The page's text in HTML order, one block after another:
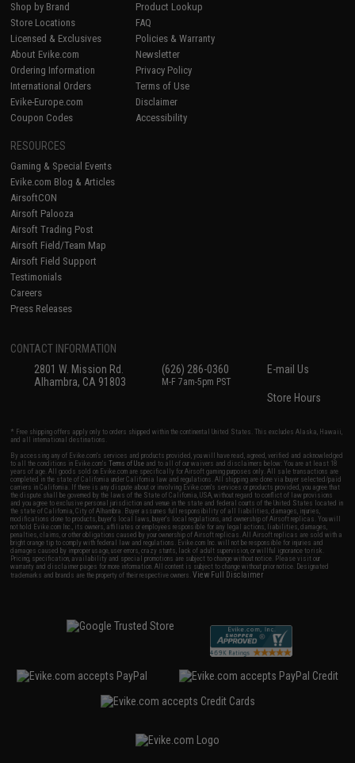
Shop by Brand
Store Locations
Licensed & Exclusives
About Evike.com
Ordering Information
International Orders
Evike-Europe.com
Coupon Codes
Product Lookup
FAQ
Policies & Warranty
Newsletter
Privacy Policy
Terms of Use
Disclaimer
Accessibility
RESOURCES
Gaming & Special Events
Evike.com Blog & Articles
AirsoftCON
Airsoft Palooza
Airsoft Trading Post
Airsoft Field/Team Map
Airsoft Field Support
Testimonials
Careers
Press Releases
CONTACT INFORMATION
2801 W. Mission Rd.
Alhambra, CA 91803
(626) 286-0360
M-F 7am-5pm PST
E-mail Us
Store Hours
* Free shipping offers apply only to orders shipped within the continental United States. This excludes Alaska, Hawaii,
and all international destinations.
By accessing any of Evike.com's services and products provided, you will have read, agreed, verified and acknowledged
to all the conditions in Evike.com'sTerms of Use and to all of our waivers and disclaimers below: You are at least 18
years of age. All goods sold on Evike.com are specifically for Airsoft gaming purposes only. All sale transactions are
completed in the state of California under California law and regulations. All shipping are done via buyer selected/paid
carriers in California. If there is any dispute about or involving Evike.com's services or products provided, you agree that
the dispute shall be governed by the laws of the State of California, USA, without regard to conflict of law provisions
and you agree to exclusive personal jurisdiction and venue in the state and federal courts of the United States located in
the state of California, City of Alhambra. Buyer assumes full responsibility of all liabilities, damages, injuries,
modifications done to products, buyer's local laws, buyer's local regulations, and ownership of Airsoft replicas. You will
not hold Evike.com Inc., its owners, affiliates or employees responsible for any legal actions, liabilities, damages,
penalties, claims, or other obligations caused by your ownership of Airsoft replicas. All Airsoft replicas are sold with a
bright orange tip to comply with federal law and regulations. Evike.com Inc. will not be responsible for injuries and
damages caused by improper usage, user errors, crazy stunts, lack of adult supervision, or willful ignorance to risk.
Pricing, specification, availability and special promotions are subject to change without notice. Please visit our
warranty and disclaimer pages for more information. All content is subject to change without prior notice. Designated
trademarks and brands are the property of their respective owners.View Full Disclaimer